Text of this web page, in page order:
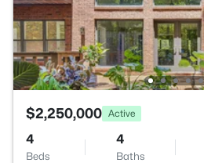
$2,250,000 Active
4
Beds
4
Baths